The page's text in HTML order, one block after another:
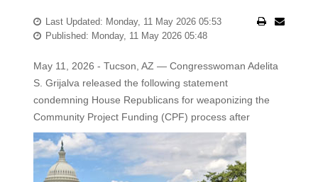
Last Updated: Monday, 11 May 2026 05:53
Published: Monday, 11 May 2026 05:48
May 11, 2026 - Tucson, AZ — Congresswoman Adelita
S. Grijalva released the following statement
condemning House Republicans for weaponizing the
Community Project Funding (CPF) process after